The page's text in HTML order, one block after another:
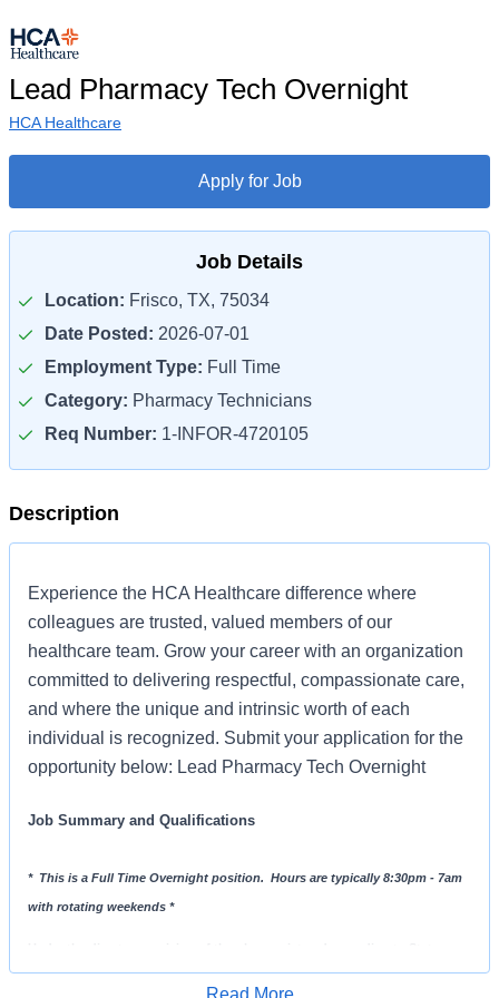
Lead Pharmacy Tech Overnight
HCA Healthcare
Apply for Job
Job Details
Location: Frisco, TX, 75034
Date Posted: 2026-07-01
Employment Type: Full Time
Category: Pharmacy Technicians
Req Number: 1-INFOR-4720105
Description
Experience the HCA Healthcare difference where
colleagues are trusted, valued members of our
healthcare team. Grow your career with an organization
committed to delivering respectful, compassionate care,
and where the unique and intrinsic worth of each
individual is recognized. Submit your application for the
opportunity below: Lead Pharmacy Tech Overnight
Job Summary and Qualifications
* This is a Full Time Overnight position. Hours are typically 8:30pm - 7am
with rotating weekends *
Board of Pharmacy regulations, the Lead Pharmacy Tech will perform
Read More